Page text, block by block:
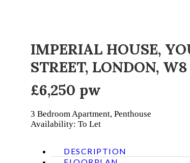
IMPERIAL HOUSE,
STREET, LONDON, W8
£6,250 pw
3 BedroomApartment, Penthouse
Availability: To Let
DESCRIPTION